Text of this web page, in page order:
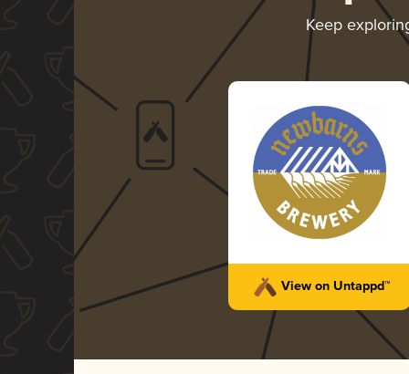
Keep
View on Untappd™